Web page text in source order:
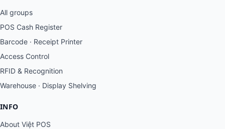
All groups
POS Cash Register
Barcode · Receipt Printer
Access Control
RFID & Recognition
Warehouse · Display Shelving
INFO
About Việt POS